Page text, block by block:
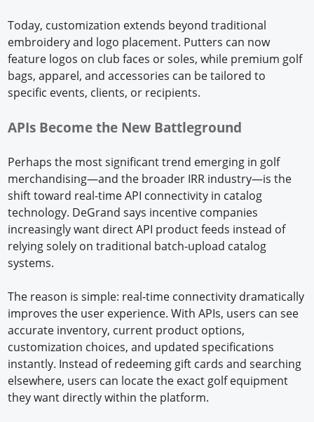
Today, customization extends beyond traditional
embroidery and logo placement. Putters can now
feature logos on club faces or soles, while premium golf
bags, apparel, and accessories can be tailored to
specific events, clients, or recipients.
APIs Become the New Battleground
Perhaps the most significant trend emerging in golf
merchandising—and the broader IRR industry—is the
shift toward real-time API connectivity in catalog
technology. DeGrand says incentive companies
increasingly want direct API product feeds instead of
relying solely on traditional batch-upload catalog
systems.
The reason is simple: real-time connectivity dramatically
improves the user experience. With APIs, users can see
accurate inventory, current product options,
customization choices, and updated specifications
instantly. Instead of redeeming gift cards and searching
elsewhere, users can locate the exact golf equipment
they want directly within the platform.